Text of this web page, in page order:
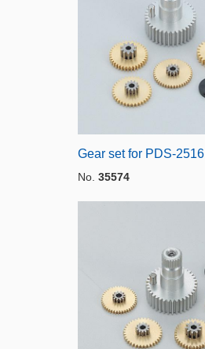
Gear set for PDS-2516
No. 35574